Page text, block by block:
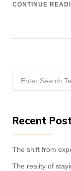
CONTINUE
for:
Recent
The shift from
The reality of